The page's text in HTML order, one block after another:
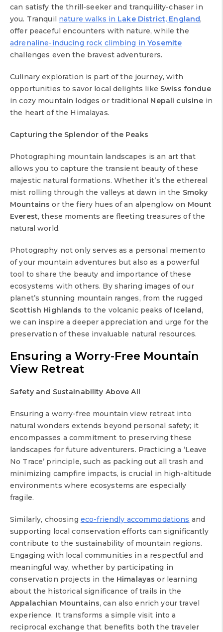
can satisfy the thrill-seeker and tranquility-chaser in
you. Tranquil nature walks in Lake District, England,
offer peaceful encounters with nature, while the
adrenaline-inducing rock climbing inYosemite
challenges even the bravest adventurers.
Culinary exploration is part of the journey, with
opportunities to savor local delights like Swiss fondue
in cozy mountain lodges or traditional Nepali cuisine in
the heart of the Himalayas.
Capturing the Splendor of the Peaks
Photographing mountain landscapes is an art that
allows you to capture the transient beauty of these
majestic natural formations. Whether it’s the ethereal
mist rolling through the valleys at dawn in the Smoky
Mountains or the fiery hues of an alpenglow on Mount
Everest, these moments are fleeting treasures of the
natural world.
Photography not only serves as a personal memento
of your mountain adventures but also as a powerful
tool to share the beauty and importance of these
ecosystems with others. By sharing images of our
planet’s stunning mountain ranges, from the rugged
Scottish Highlands to the volcanic peaks of Iceland,
we can inspire a deeper appreciation and urge for the
preservation of these invaluable natural resources.
Ensuring a Worry-Free Mountain
View Retreat
Safety and Sustainability Above All
Ensuring a worry-free mountain view retreat into
natural wonders extends beyond personal safety; it
encompasses a commitment to preserving these
landscapes for future adventurers. Practicing a ‘Leave
No Trace’ principle, such as packing out all trash and
minimizing campfire impacts, is crucial in high-altitude
environments where ecosystems are especially
fragile.
Similarly, choosing eco-friendly accommodations and
supporting local conservation efforts can significantly
contribute to the sustainability of mountain regions.
Engaging with local communities in a respectful and
meaningful way, whether by participating in
conservation projects in the Himalayas or learning
about the historical significance of trails in the
Appalachian Mountains, can also enrich your travel
experience. It transforms a simple visit into a
reciprocal exchange that benefits both the traveler